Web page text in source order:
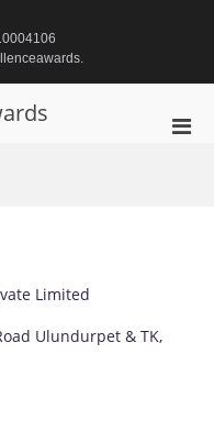
Limited
Ulundurpet & TK,